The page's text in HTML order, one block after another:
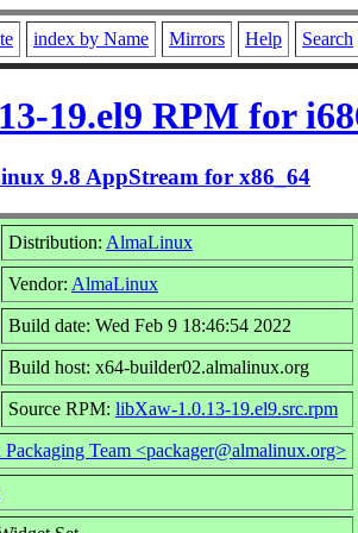
index by Name Mirrors Help Search
19.el9 RPM for
9.8 AppStream for x86_64
Distribution: AlmaLinux
Vendor: AlmaLinux
Build date: Wed Feb 9 18:46:54 2022
Build host: x64-builder02.almalinux.org
Source RPM: libXaw-1.0.13-19.el9.src.rpm
Team <packager@almalinux.org>